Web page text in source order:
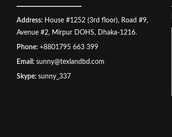
Address: House #1252 (3rd floor), Road #9,
Avenue #2, Mirpur DOHS, Dhaka-1216.
Phone:+8801795 663 399
Email:sunny@texlandbd.com
Skype:sunny_337